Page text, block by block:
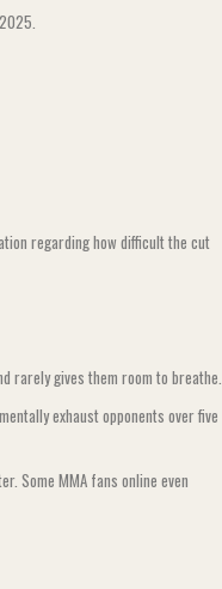
regarding how difficult the cut
rarely gives them room to breathe.
exhaust opponents over five
Some MMA fans online even